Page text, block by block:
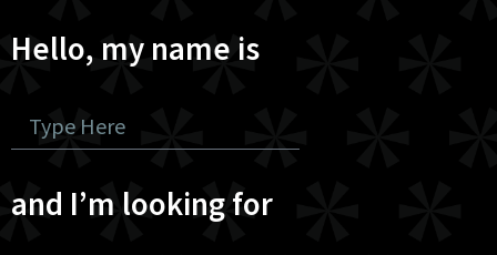
Hello, my name is
and I’m looking for